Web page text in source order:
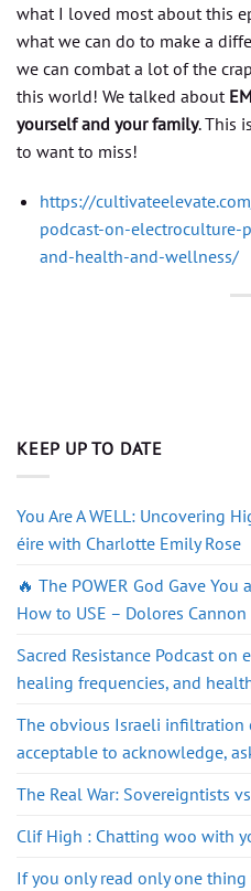
what I loved most about this
what we can do to make a
we can combat a lot of the
this world! We talked about
yourself and your family. This
to want to miss!
https://
podcast-on-electroculture-
and-health-and-wellness/
KEEP UP TO DATE
You Are A WELL: Uncovering
éire with Charlotte Emily Rose
🔥 The POWER God Gave You
How to USE – Dolores Cannon
Sacred Resistance Podcast on
healing frequencies, and
The obvious Israeli infiltration
acceptable to acknowledge,
The Real War: Sovereigntists
Clif High : Chatting woo with
If you only read only one